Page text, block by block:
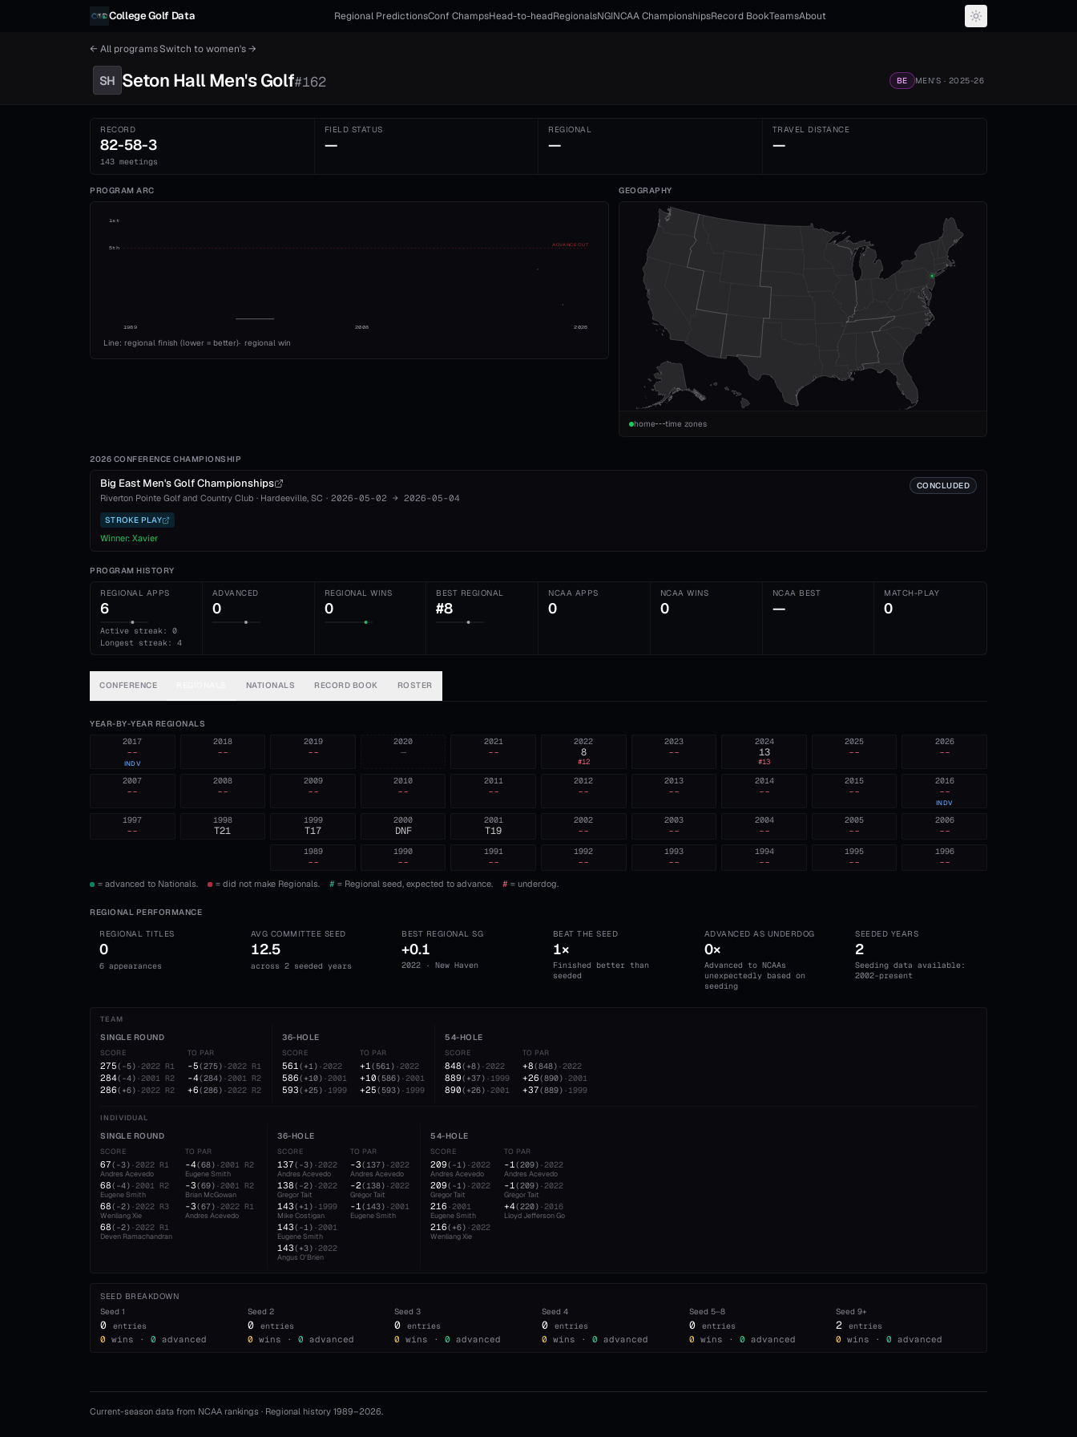
College Golf Data Regional PredictionsConf ChampsHead-to-headRegionalsNGINCAA ChampionshipsRecord BookTeamsAbout
← All programsSwitch towomen's→
SH Seton HallMen'sGolf#162 BE MEN'S · 2025-26
RECORD
82-58-3
143 meetings
FIELD STATUS
—
REGIONAL
—
TRAVEL DISTANCE
—
PROGRAM ARC
1st
5th
ADVANCE CUT
1989 2008 2026
Line: regional finish (lower = better)· regional win
GEOGRAPHY
home time zones
2026 CONFERENCE CHAMPIONSHIP
Big East Men's Golf Championships
Riverton Pointe Golf and Country Club · Hardeeville, SC · 2026-05-02 → 2026-05-04
CONCLUDED
STROKE PLAY
Winner: Xavier
PROGRAM HISTORY
REGIONAL APPS
6
Active streak: 0
Longest streak: 4
ADVANCED
0
REGIONAL WINS
0
BEST REGIONAL
#8
NCAA APPS
0
NCAA WINS
0
NCAA BEST
—
MATCH-PLAY
0
CONFERENCE NATIONALS RECORD BOOK ROSTER
YEAR-BY-YEAR REGIONALS
2026
--
2025
--
2024
13
#13
2023
--
2022
8
#12
2021
--
2020
—
2019
--
2018
--
2017
--
INDV
2016
--
INDV
2015
--
2014
--
2013
--
2012
--
2011
--
2010
--
2009
--
2008
--
2007
--
2006
--
2005
--
2004
--
2003
--
2002
--
2001
T19
2000
DNF
1999
T17
1998
T21
1997
--
1996
--
1995
--
1994
--
1993
--
1992
--
1991
--
1990
--
1989
--
= advanced to Nationals. = did not make Regionals. # = Regional seed, expected to advance. # = underdog.
REGIONAL PERFORMANCE
REGIONAL TITLES
0
6 appearances
AVG COMMITTEE SEED
12.5
across 2 seeded years
BEST REGIONAL SG
+0.1
2022 · New Haven
BEAT THE SEED
1×
Finished better than
seeded
ADVANCED AS UNDERDOG
0×
Advanced to NCAAs
unexpectedly based on
seeding
SEEDED YEARS
2
Seeding data available:
2002-present
TEAM
SINGLE ROUND
SCORE
275( -5) ·2022 R1
284( -4) ·2001 R2
286( +6) ·2022 R2
TO PAR
-5(275) ·2022 R1
-4(284) ·2001 R2
+6(286) ·2022 R2
36-HOLE
SCORE
561( +1) ·2022
586( +10) ·2001
593( +25) ·1999
TO PAR
+1(561) ·2022
+10(586) ·2001
+25(593) ·1999
54-HOLE
SCORE
848( +8) ·2022
889( +37) ·1999
890( +26) ·2001
TO PAR
+8(848) ·2022
+26(890) ·2001
+37(889) ·1999
INDIVIDUAL
SINGLE ROUND
SCORE
67( -3) ·2022 R1
Andres Acevedo
68( -4) ·2001 R2
Eugene Smith
68( -2) ·2022 R3
Wenliang Xie
68( -2) ·2022 R1
Deven Ramachandran
TO PAR
-4(68) ·2001 R2
Eugene Smith
-3(69) ·2001 R2
Brian McGowan
-3(67) ·2022 R1
Andres Acevedo
36-HOLE
SCORE
137( -3) ·2022
Andres Acevedo
138( -2) ·2022
Gregor Tait
143( +1) ·1999
Mike Costigan
143( -1) ·2001
Eugene Smith
143( +3) ·2022
Angus O'Brien
TO PAR
-3(137) ·2022
Andres Acevedo
-2(138) ·2022
Gregor Tait
-1(143) ·2001
Eugene Smith
54-HOLE
SCORE
209( -1) ·2022
Andres Acevedo
209( -1) ·2022
Gregor Tait
216 ·2001
Eugene Smith
216( +6) ·2022
Wenliang Xie
TO PAR
-1(209) ·2022
Andres Acevedo
-1(209) ·2022
Gregor Tait
+4(220) ·2016
Lloyd Jefferson Go
SEED BREAKDOWN
Seed 1
0 entries
0 wins · 0 advanced
Seed 2
0 entries
0 wins · 0 advanced
Seed3
0 entries
0 wins · 0 advanced
Seed 4
0 entries
0 wins · 0 advanced
Seed 5–8
0 entries
0 wins · 0 advanced
Seed9+
2 entries
0 wins · 0 advanced
Current-season data from NCAA rankings · Regional history 1989–2026.